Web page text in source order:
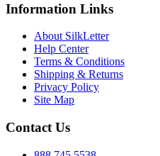
Information Links
About SilkLetter
Help Center
Terms & Conditions
Shipping & Returns
Privacy Policy
Site Map
Contact Us